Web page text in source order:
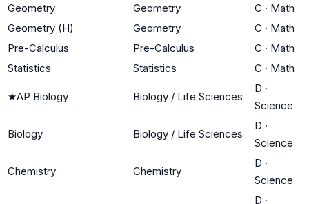
Geometry Geometry C · Math
Geometry (H)
Geometry C · Math
Pre-Calculus
Pre-Calculus C · Math
Statistics
Statistics C · Math
★AP Biology Biology / Life Sciences
D ·
Science
Biology Biology / Life Sciences
D ·
Science
Chemistry Chemistry
D ·
Science
D ·